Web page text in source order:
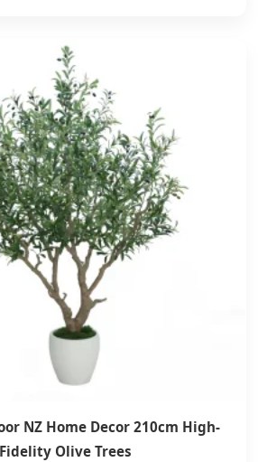
NZ Home Decor 210cm High-
Fidelity Olive Trees